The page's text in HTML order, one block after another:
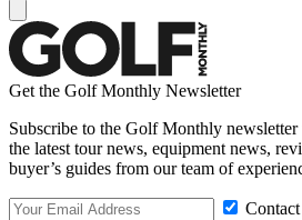
Get the Golf Monthly Newsletter
Subscribe to the Golf Monthly
the latest tour news, equipment news,
buyer’s guides from our team of